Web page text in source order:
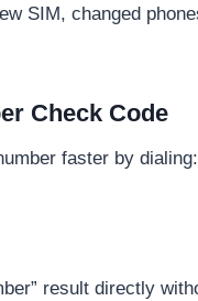
SIM, changed
Check Code
faster by dialing:
result directly